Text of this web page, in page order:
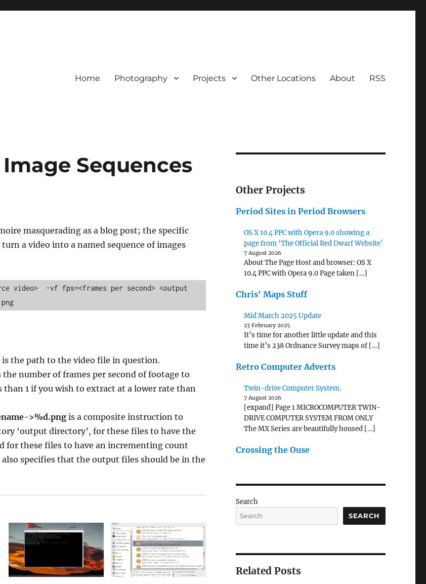
Home Photography Projects Other Locations About RSS
Sequences
masquerading as a blog post; the specific
a video into a named sequence of images
video>  -vf fps=<frames per second> <output
is the path to the video file in question.
the number of frames per second of footage to
than 1 if you wish to extract at a lower rate than
>%d.pngis a composite instruction to
‘output directory’, for these files to have the
for these files to have an incrementing count
specifies that the output files should be in the
Other Projects
Period Sites in Period Browsers
OS X 10.4 PPC with Opera 9.0 showing a
page from ‘The Official Red Dwarf Website’
7 August 2026
About The Page Host and browser: OS X
10.4 PPC with Opera 9.0 Page taken […]
Chris' Maps Stuff
Mid March 2025 Update
23 February 2025
It’s time for another little update and this
time it’s 238 Ordnance Survey maps of […]
Retro Computer Adverts
Twin-drive Computer System.
7 August 2026
[expand] Page 1 MICROCOMPUTER TWIN-
DRIVE COMPUTER SYSTEM FROM ONLY
The MX Series are beautifully housed […]
Crossing the Ouse
Search
SEARCH
Related Posts